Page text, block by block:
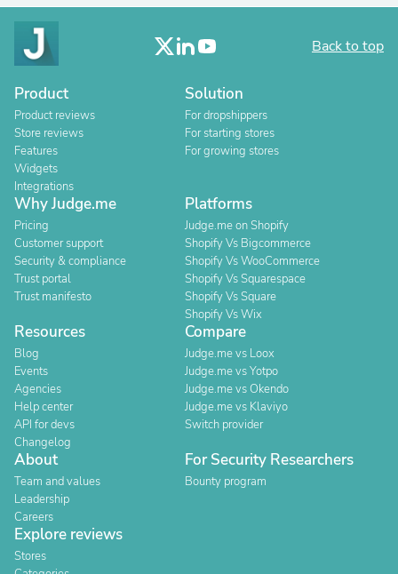
Back to top
Product
Product reviews
Store reviews
Features
Widgets
Integrations
Solution
For dropshippers
For starting stores
For growing stores
Why Judge.me
Pricing
Customer support
Security & compliance
Trust portal
Trust manifesto
Platforms
Judge.me on Shopify
Shopify Vs Bigcommerce
Shopify Vs WooCommerce
Shopify Vs Squarespace
Shopify Vs Square
Shopify Vs Wix
Resources
Blog
Events
Agencies
Help center
API for devs
Changelog
Compare
Judge.me vs Loox
Judge.me vs Yotpo
Judge.me vs Okendo
Judge.me vs Klaviyo
Switch provider
About
Team and values
Leadership
Careers
For Security Researchers
Bounty program
Explore reviews
Stores